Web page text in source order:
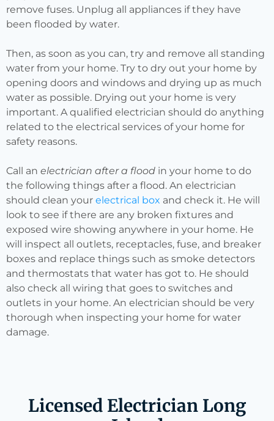
remove fuses. Unplug all appliances if they have
been flooded by water.
Then, as soon as you can, try and remove all standing
water from your home. Try to dry out your home by
opening doors and windows and drying up as much
water as possible. Drying out your home is very
important. A qualified electrician should do anything
related to the electrical services of your home for
safety reasons.
Call an electrician after a flood in your home to do
the following things after a flood. An electrician
should clean your electrical box and check it. He will
look to see if there are any broken fixtures and
exposed wire showing anywhere in your home. He
will inspect all outlets, receptacles, fuse, and breaker
boxes and replace things such as smoke detectors
and thermostats that water has got to. He should
also check all wiring that goes to switches and
outlets in your home. An electrician should be very
thorough when inspecting your home for water
damage.
Licensed Electrician Long